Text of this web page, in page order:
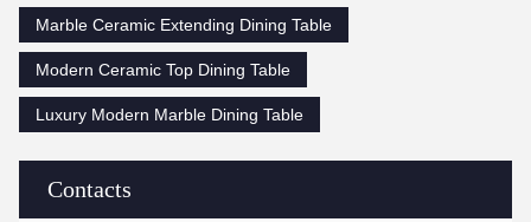
Contacts
Marble Ceramic Extending Dining Table
Modern Ceramic Top Dining Table
Luxury Modern Marble Dining Table